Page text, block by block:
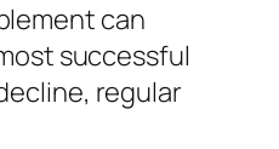
can
successful
regular